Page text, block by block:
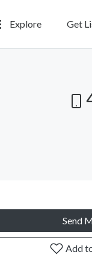
Explore Get
Send
Add